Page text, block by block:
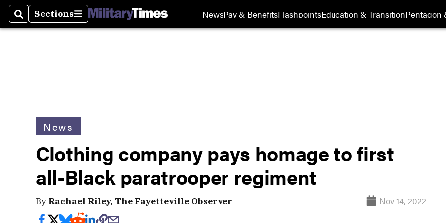
SearchSections
Sections NewsPay & BenefitsFlashpointsEducation & TransitionPentagon
News
Clothing company pays homage to first
all-Black paratrooper regiment
By Rachael Riley, The Fayetteville Observer Nov 14, 2022